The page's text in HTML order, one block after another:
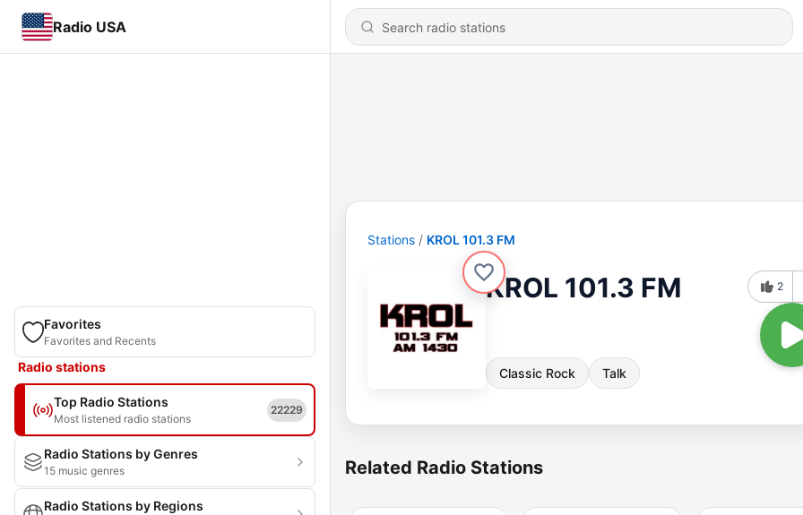
Radio USA
Favorites
Favorites and Recents
Radio stations
Top Radio Stations
Most listened radio stations
22229
Radio Stations by Genres
15 music genres
Radio Stations by Regions
Stations KROL 101.3 FM
KROL 101.3 FM
Classic Rock Talk
2
Related Radio Stations